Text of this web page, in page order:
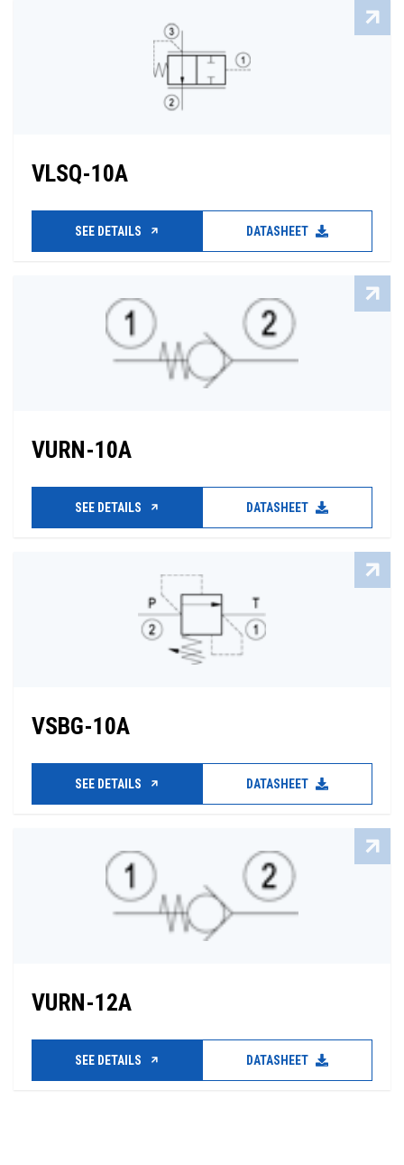
VLSQ-10A
SEE DETAILS DATASHEET
VURN-10A
SEE DETAILS DATASHEET
VSBG-10A
SEE DETAILS DATASHEET
VURN-12A
SEE DETAILS DATASHEET